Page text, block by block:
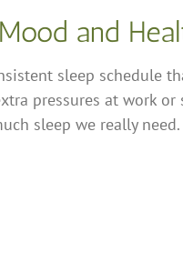
and
sleep schedule
pressures at work or
sleep we really need.